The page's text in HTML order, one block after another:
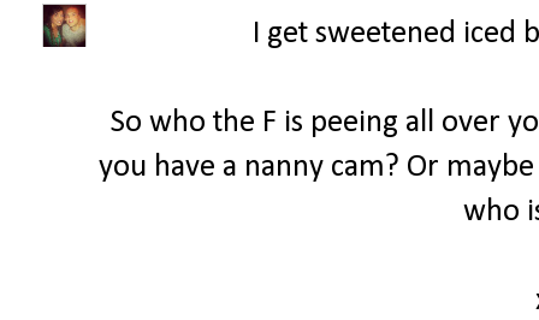
I get sweetened iced
So who the F is peeing all over
you have a nanny cam? Or
who